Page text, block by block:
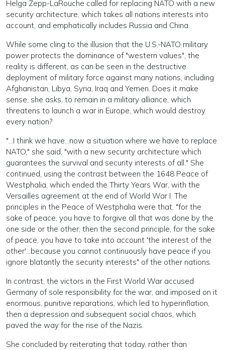
Helga Zepp-LaRouche called for replacing NATO with a new
security architecture, which takes all nations interests into
account, and emphatically includes Russia and China.
While some cling to the illusion that the U.S.-NATO military
power protects the dominance of "western values", the
reality is different, as can be seen in the destructive
deployment of military force against many nations, including
Afghanistan, Libya, Syria, Iraq and Yemen. Does it make
sense, she asks, to remain in a military alliance, which
threatens to launch a war in Europe, which would destroy
every nation?
"...I think we have...now a situation where we have to replace
NATO," she said, "with a new security architecture which
guarantees the survival and security interests of all." She
continued, using the contrast between the 1648 Peace of
Westphalia, which ended the Thirty Years War, with the
Versailles agreement at the end of World War I. The
principles in the Peace of Westphalia were that, "for the
sake of peace, you have to forgive all that was done by the
one side or the other; then the second principle, for the sake
of peace, you have to take into account 'the interest of the
other'...because you cannot continuously have peace if you
ignore blatantly the security interests" of the other nations.
In contrast, the victors in the First World War accused
Germany of sole responsibility for the war, and imposed on it
enormous, punitive reparations, which led to hyperinflation,
then a depression and subsequent social chaos, which
paved the way for the rise of the Nazis.
She concluded by reiterating that today, rather than